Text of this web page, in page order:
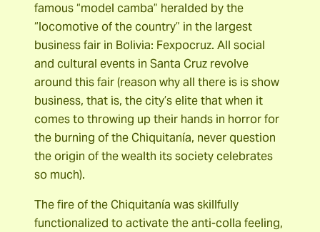
famous “model camba” heralded by the
“locomotive of the country” in the largest
business fair in Bolivia: Fexpocruz. All social
and cultural events in Santa Cruz revolve
around this fair (reason why all there is is show
business, that is, the city’s elite that when it
comes to throwing up their hands in horror for
the burning of the Chiquitanía, never question
the origin of the wealth its society celebrates
so much).
The fire of the Chiquitanía was skillfully
functionalized to activate the anti-colla feeling,